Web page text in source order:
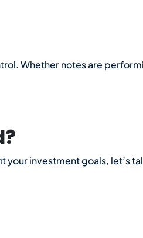
Whether notes are
your investment goals, let’s